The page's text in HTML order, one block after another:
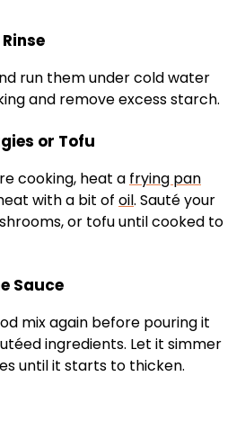
run them under cold water
and remove excess starch.
or Tofu
cooking, heat a frying pan
with a bit of oil. Sauté your
or tofu until cooked to
Sauce
mix again before pouring it
ingredients. Let it simmer
until it starts to thicken.